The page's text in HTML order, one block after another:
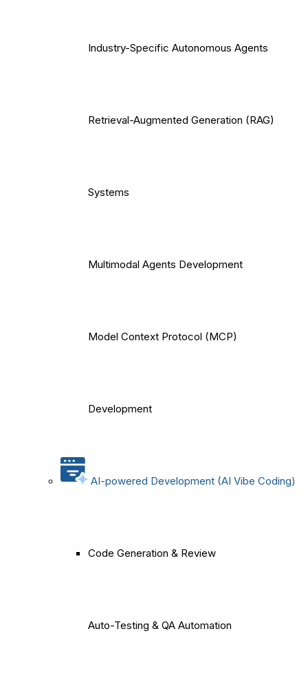
Industry-Specific Autonomous Agents
Retrieval-Augmented Generation (RAG)
Systems
Multimodal Agents Development
Model Context Protocol (MCP)
Development
AI-powered Development (AI Vibe Coding)
Code Generation & Review
Auto-Testing & QA Automation